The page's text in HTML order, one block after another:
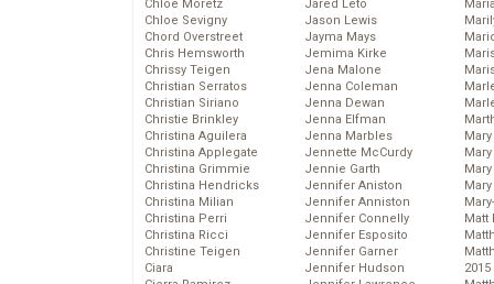
Chloe Moretz
Chloe Sevigny
Chord Overstreet
Chris Hemsworth
Chrissy Teigen
Christian Serratos
Christian Siriano
Christie Brinkley
Christina Aguilera
Christina Applegate
Christina Grimmie
Christina Hendricks
Christina Milian
Christina Perri
Christina Ricci
Christine Teigen
Ciara
Jared Leto
Jason Lewis
Jayma Mays
Jemima Kirke
Jena Malone
Jenna Coleman
Jenna Dewan
Jenna Elfman
Jenna Marbles
Jennette McCurdy
Jennie Garth
Jennifer Aniston
Jennifer Anniston
Jennifer Connelly
Jennifer Esposito
Jennifer Garner
Jennifer Hudson
Matt
2015